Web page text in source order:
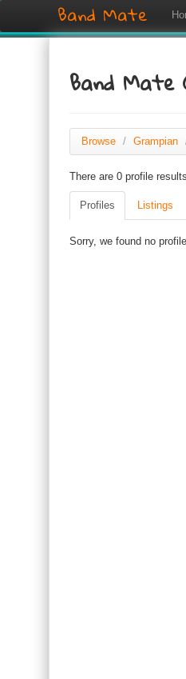
Band Mate
Band
Browse / Grampian
There are 0 profile
Profiles Listings
Sorry, we found no